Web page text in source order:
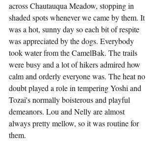
across Chautauqua Meadow, stopping in
shaded spots whenever we came by them. It
was a hot, sunny day so each bit of respite
was appreciated by the dogs. Everybody
took water from the CamelBak. The trails
were busy and a lot of hikers admired how
calm and orderly everyone was. The heat no
doubt played a role in tempering Yoshi and
Tozai's normally boisterous and playful
demeanors. Lou and Nelly are almost
always pretty mellow, so it was routine for
them.